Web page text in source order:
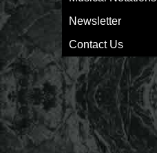
Newsletter
Contact Us